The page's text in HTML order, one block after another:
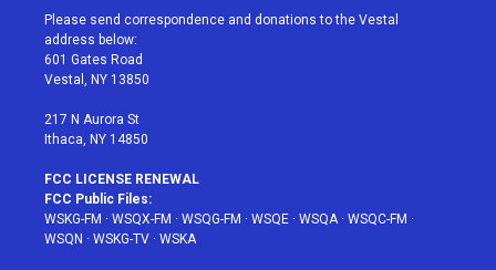
t
e
r
a
g
r
a
u
e
b
Please send correspondence and donations to the Vestal
address below:
601 Gates Road
Vestal, NY 13850
217 N Aurora St
Ithaca, NY 14850
FCC LICENSE RENEWAL
FCC Public Files:
WSKG-FM · WSQX-FM · WSQG-FM · WSQE · WSQA· WSQC-FM ·
WSQN · WSKG-TV · WSKA